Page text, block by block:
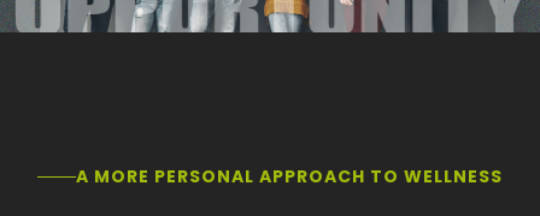
A MORE PERSONAL APPROACH TO WELLNESS